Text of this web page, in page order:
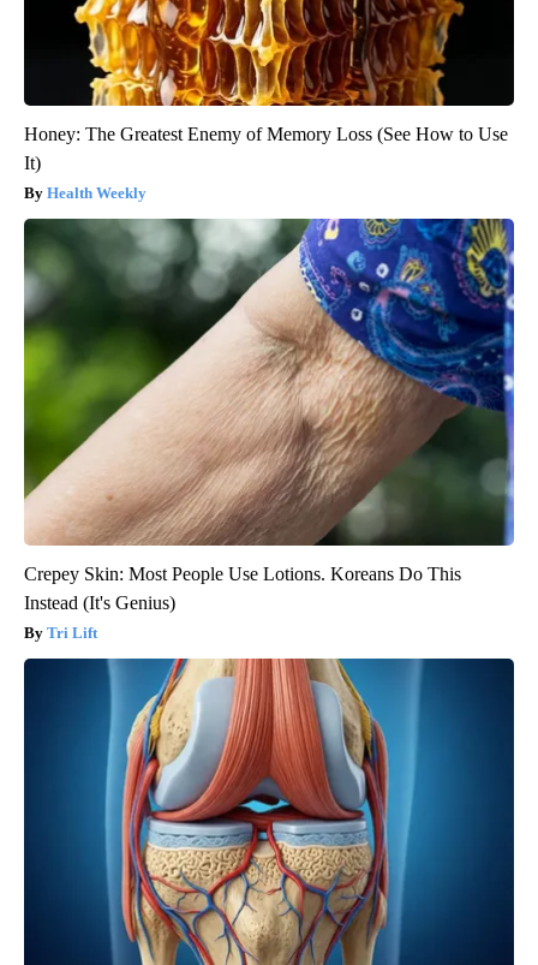
Honey: The Greatest Enemy of Memory Loss (See How to Use
It)
Health Weekly
Crepey Skin: Most People Use Lotions. Koreans Do This
Instead (It's Genius)
Tri Lift